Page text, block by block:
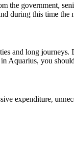
the government,
during this time
and long
Aquarius, you
expenditure,